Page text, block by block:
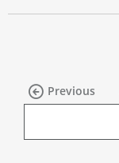
Previous